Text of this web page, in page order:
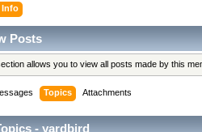
Info
Posts
allows you to view all posts made by this
Topics Attachments
- yardbird